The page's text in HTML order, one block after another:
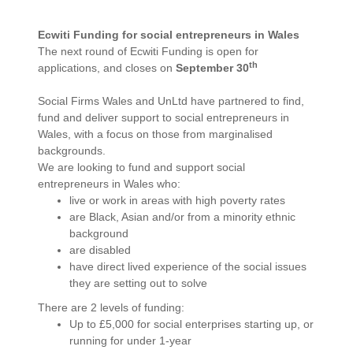
Ecwiti Funding for social entrepreneurs in Wales
The next round of Ecwiti Funding is open for
applications, and closes on September 30th
Social Firms Wales and UnLtd have partnered to find,
fund and deliver support to social entrepreneurs in
Wales, with a focus on those from marginalised
backgrounds.
We are looking to fund and support social
entrepreneurs in Wales who:
live or work in areas with high poverty rates
are Black, Asian and/or from a minority ethnic
background
are disabled
have direct lived experience of the social issues
they are setting out to solve
There are 2 levels of funding:
Up to £5,000 for social enterprises starting up, or
running for under 1-year